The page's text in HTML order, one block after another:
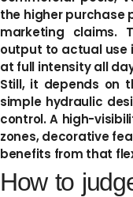
the higher purchase
marketing claims.
output to actual use
at full intensity all
Still, it depends on
simple hydraulic
control. A high-
zones, decorative
benefits from that
How to